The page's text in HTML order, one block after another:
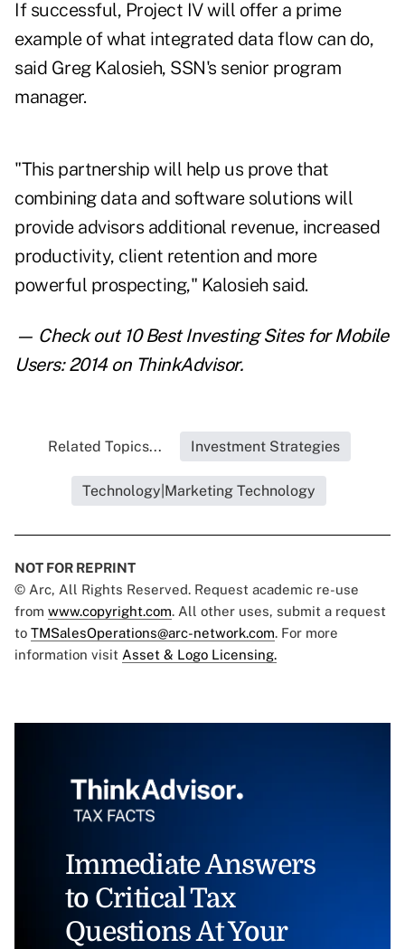
If successful, Project IV will offer a prime
example of what integrated data flow can do,
said Greg Kalosieh, SSN's senior program
manager.
"This partnership will help us prove that
combining data and software solutions will
provide advisors additional revenue, increased
productivity, client retention and more
powerful prospecting," Kalosieh said.
— Check out 10 Best Investing Sites for Mobile
Users: 2014on ThinkAdvisor.
Related Topics... Investment Strategies
Technology|Marketing Technology
NOT FOR REPRINT
© Arc, All Rights Reserved. Request academic re-use
from www.copyright.com. All other uses, submit a request
to TMSalesOperations@arc-network.com. For more
information visit Asset & Logo Licensing.
Immediate Answers
to Critical Tax
Questions At Your